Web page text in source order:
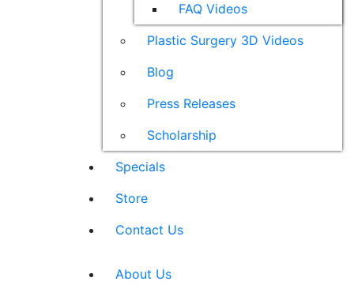
FAQ Videos
Plastic Surgery 3D Videos
Blog
Press Releases
Scholarship
Specials
Store
Contact Us
About Us